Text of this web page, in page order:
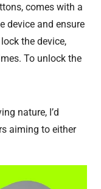
comes with a
device and ensure
the device,
To unlock the
nature, I’d
aiming to either